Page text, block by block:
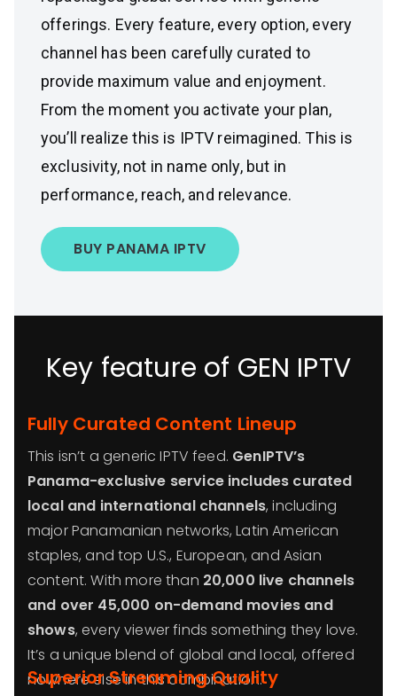
offerings. Every feature, every option, every
channel has been carefully curated to
provide maximum value and enjoyment.
From the moment you activate your plan,
you’ll realize this is IPTV reimagined. This is
exclusivity, not in name only, but in
performance, reach, and relevance.
BUY PANAMA IPTV
Key feature of GEN IPTV
Fully Curated Content Lineup
This isn’t a generic IPTV feed. GenIPTV’s
Panama-exclusive service includes curated
local and international channels, including
major Panamanian networks, Latin American
staples, and top U.S., European, and Asian
content. With more than 20,000 live channels
and over 45,000 on-demand movies and
shows, every viewer finds something they love.
It’s a unique blend of global and local, offered
nowhere else in this combination.
Superior Streaming Quality